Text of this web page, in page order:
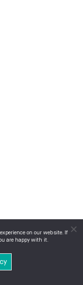
on our website. If
are happy with it.